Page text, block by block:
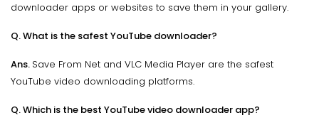
downloader apps or websites to save them in your gallery.
Q. What is the safest YouTube downloader?
Ans. Save From Net and VLC Media Player are the safest
YouTube video downloading platforms.
Q. Which is the best YouTube video downloader app?